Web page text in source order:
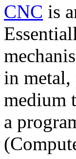
CNC is
in metal,
medium
a